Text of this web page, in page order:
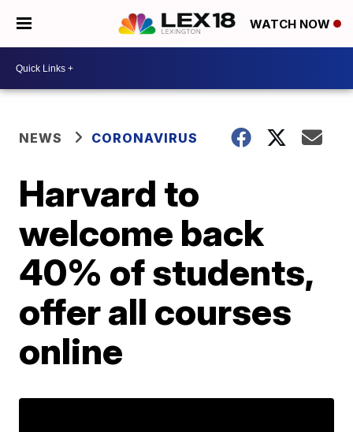
WATCH NOW
NEWS CORONAVIRUS
Harvard to
welcome back
40% of students,
offer all courses
online